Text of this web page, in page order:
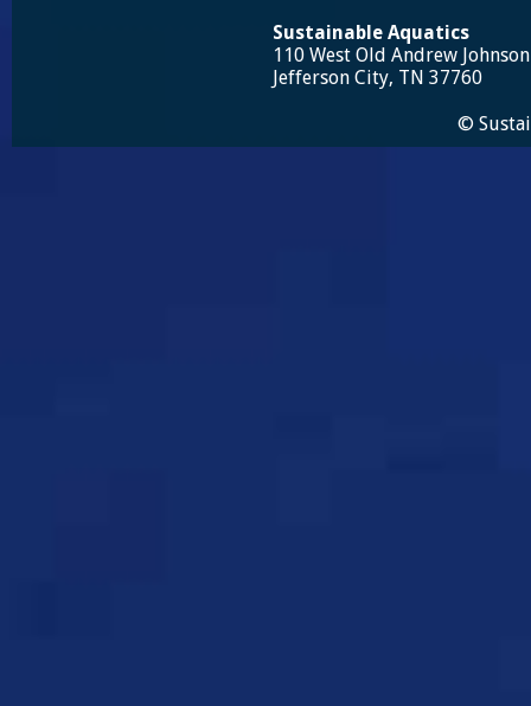
Sustainable Aquatics
110 West Old Andrew
Jefferson City, TN 37760
©